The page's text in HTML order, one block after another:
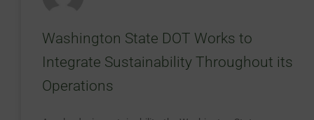
Washington State DOT Works to
Integrate Sustainability Throughout its
Operations